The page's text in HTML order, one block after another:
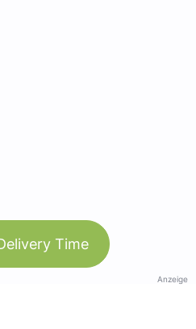
Time
Anzeige